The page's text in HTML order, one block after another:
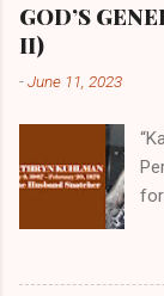
GOD’S
II)
-June 11, 2023